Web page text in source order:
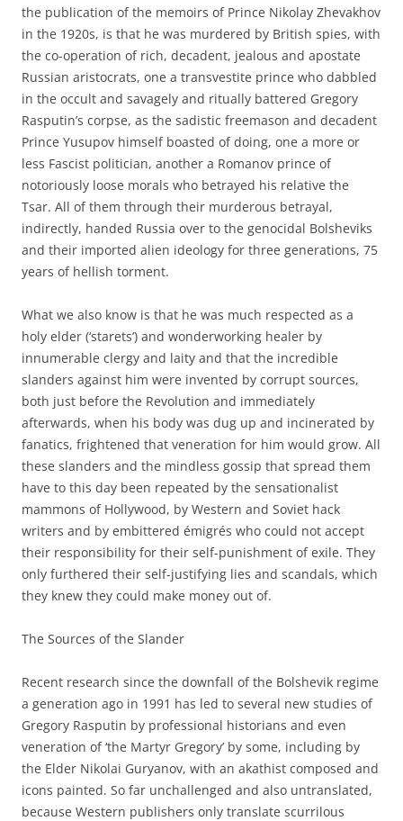
the publication of the memoirs of Prince Nikolay Zhevakhov
in the 1920s, is that he was murdered by British spies, with
the co-operation of rich, decadent, jealous and apostate
Russian aristocrats, one a transvestite prince who dabbled
in the occult and savagely and ritually battered Gregory
Rasputin’s corpse, as the sadistic freemason and decadent
Prince Yusupov himself boasted of doing, one a more or
less Fascist politician, another a Romanov prince of
notoriously loose morals who betrayed his relative the
Tsar. All of them through their murderous betrayal,
indirectly, handed Russia over to the genocidal Bolsheviks
and their imported alien ideology for three generations, 75
years of hellish torment.
What we also know is that he was much respected as a
holy elder (‘starets’) and wonderworking healer by
innumerable clergy and laity and that the incredible
slanders against him were invented by corrupt sources,
both just before the Revolution and immediately
afterwards, when his body was dug up and incinerated by
fanatics, frightened that veneration for him would grow. All
these slanders and the mindless gossip that spread them
have to this day been repeated by the sensationalist
mammons of Hollywood, by Western and Soviet hack
writers and by embittered émigrés who could not accept
their responsibility for their self-punishment of exile. They
only furthered their self-justifying lies and scandals, which
they knew they could make money out of.
The Sources of the Slander
Recent research since the downfall of the Bolshevik regime
a generation ago in 1991 has led to several new studies of
Gregory Rasputin by professional historians and even
veneration of ‘the Martyr Gregory’ by some, including by
the Elder Nikolai Guryanov, with an akathist composed and
icons painted. So far unchallenged and also untranslated,
because Western publishers only translate scurrilous